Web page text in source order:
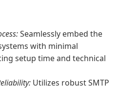
Seamlessly embed the
with minimal
setup time and technical
Utilizes robust SMTP